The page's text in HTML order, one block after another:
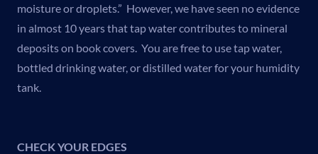
moisture or droplets.” However, we have seen no evidence
in almost 10 years that tap water contributes to mineral
deposits on book covers. You are free to use tap water,
bottled drinking water, or distilled water for your humidity
tank.
CHECK YOUR EDGES